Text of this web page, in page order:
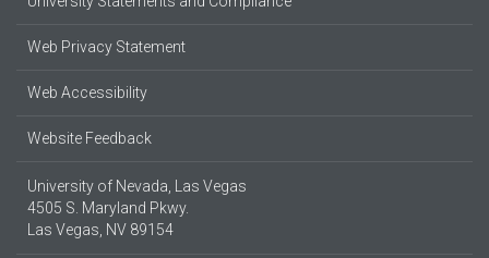
Web Privacy Statement
Web Accessibility
Website Feedback
University of Nevada, Las Vegas
4505 S. Maryland Pkwy.
Las Vegas, NV 89154